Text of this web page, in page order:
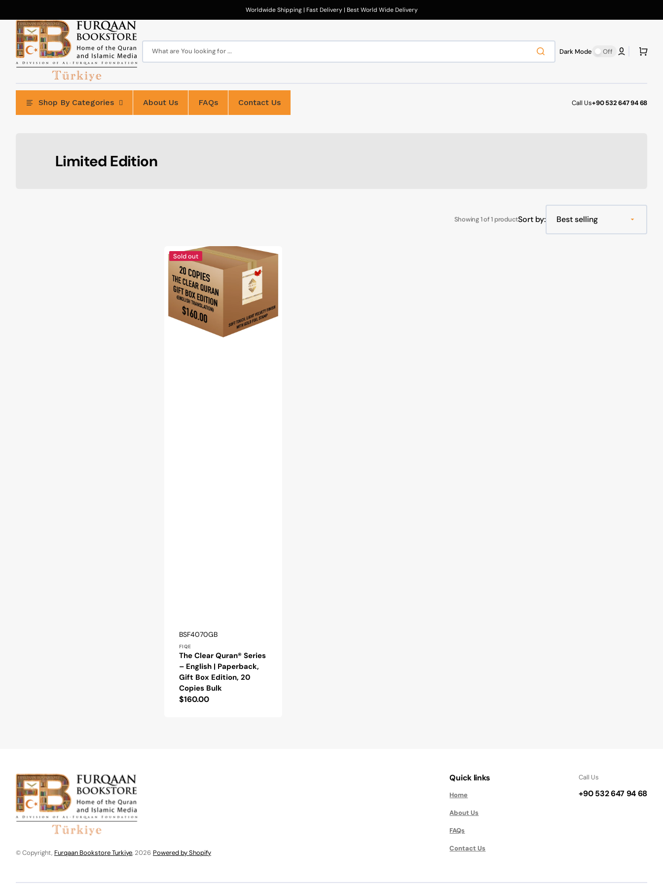
Worldwide Shipping | Fast Delivery | Best World Wide Delivery
What are You looking for ... Dark Mode Off Cart
Shop By Categories About Us FAQs Contact Us Call Us+90 532 647 94 68
Collection:
Limited Edition
Showing 1 of 1 productSort by:
The
Clear
Quran®
Series
English
Paperback,
Sold out
SKU:
BSF4070GB
Vendor:
FIQE
The Clear Quran® Series
– English | Paperback,
Gift Box Edition, 20
Copies Bulk
Regular
$160.00
© Copyright, Furqaan Bookstore Turkiye, 2026 Powered by Shopify
Quick links
Home
About Us
FAQs
Contact Us
Call Us
+90 532 647 94 68